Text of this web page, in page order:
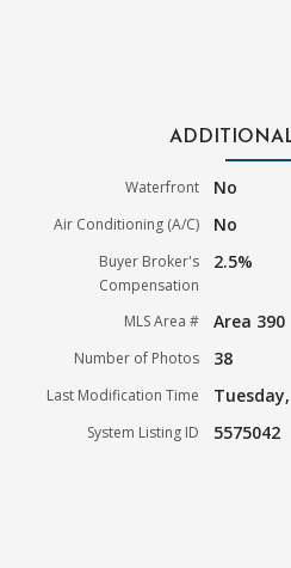
Waterfront No
Air Conditioning (A/C) No
Buyer Broker's
Compensation
2.5%
MLS Area # Area 390
Number of Photos 38
Last Modification Time
System Listing ID 5575042